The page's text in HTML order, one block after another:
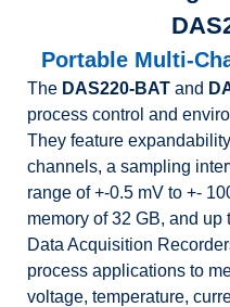
Portable Multi-
The DAS220-BAT and
process control and
They feature
channels, a sampling
range of +-0.5 mV to +-
memory of 32 GB, and up
Data Acquisition
process applications to
voltage, temperature,